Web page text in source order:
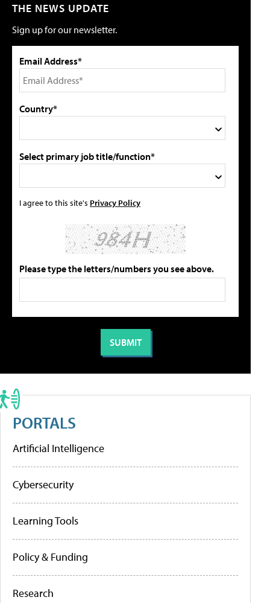
THE NEWS UPDATE
Sign up for our newsletter.
Email Address*
Country*
Select primary job title/function*
I agree to this site's Privacy Policy
Please type the letters/numbers you see above.
PORTALS
Artificial Intelligence
Cybersecurity
Learning Tools
Policy & Funding
Research